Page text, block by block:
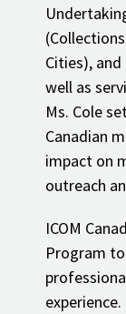
Cities), and
well as
Ms. Cole
Canadian
impact on
outreach
ICOM
Program